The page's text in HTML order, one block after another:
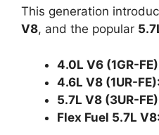
This generation
V8, and the popular
4.0L V6 (1GR-
4.6L V8 (1UR-FE):
5.7L V8 (3UR-
Flex Fuel 5.7L V8: